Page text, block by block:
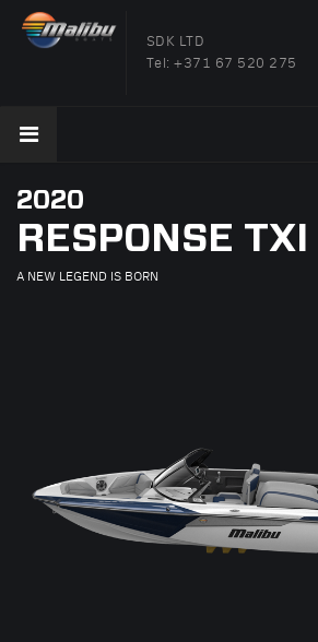
SDK LTD
Tel:+371 67 520 275
2020
RESPONSE TXI
A NEW LEGEND IS BORN